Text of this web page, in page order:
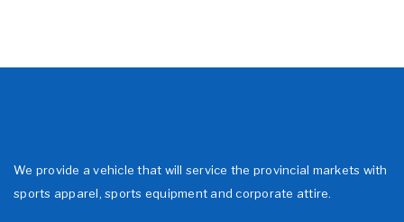
We provide a vehicle that will service the provincial markets with
sports apparel, sports equipment and corporate attire.